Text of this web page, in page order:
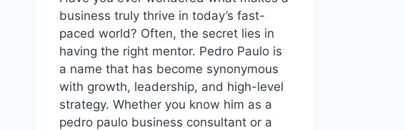
business truly thrive in today’s fast-
paced world? Often, the secret lies in
having the right mentor. Pedro Paulo is
a name that has become synonymous
with growth, leadership, and high-level
strategy. Whether you know him as a
pedro paulo business consultant or a